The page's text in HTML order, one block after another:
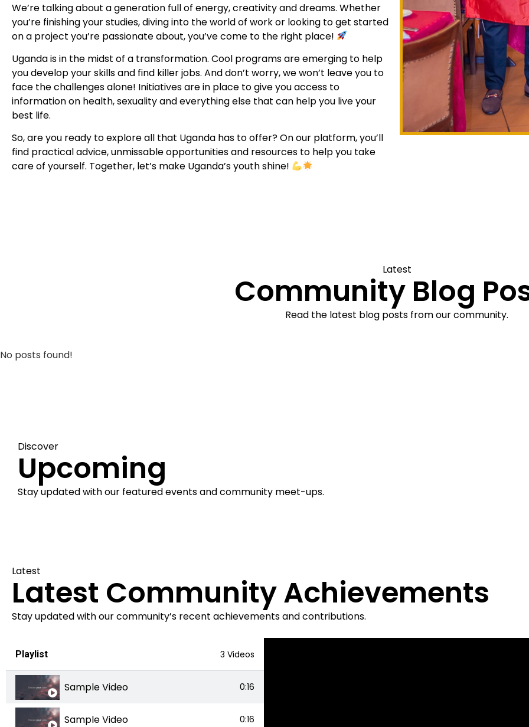
We’re talking about a generation full of energy, creativity and dreams. Whether
you’re finishing your studies, diving into the world of work or looking to get started
on a project you’re passionate about, you’ve come to the right place!
Uganda is in the midst of a transformation. Cool programs are emerging to help
you develop your skills and find killer jobs. And don’t worry, we won’t leave you to
face the challenges alone! Initiatives are in place to give you access to
information on health, sexuality and everything else that can help you live your
best life.
So, are you ready to explore all that Uganda has to offer? On our platform, you’ll
find practical advice, unmissable opportunities and resources to help you take
care of yourself. Together, let’s make Uganda’s youth shine!
Latest
Community Blog
Read the latest blog posts from our community.
No posts found!
Discover
Upcoming
Stay updated with our featured events and community meet-ups.
Latest
Latest Community Achievements
Stay updated with our community’s recent achievements and contributions.
Playlist 3 Videos
Sample Video 0:16
Sample Video 0:16